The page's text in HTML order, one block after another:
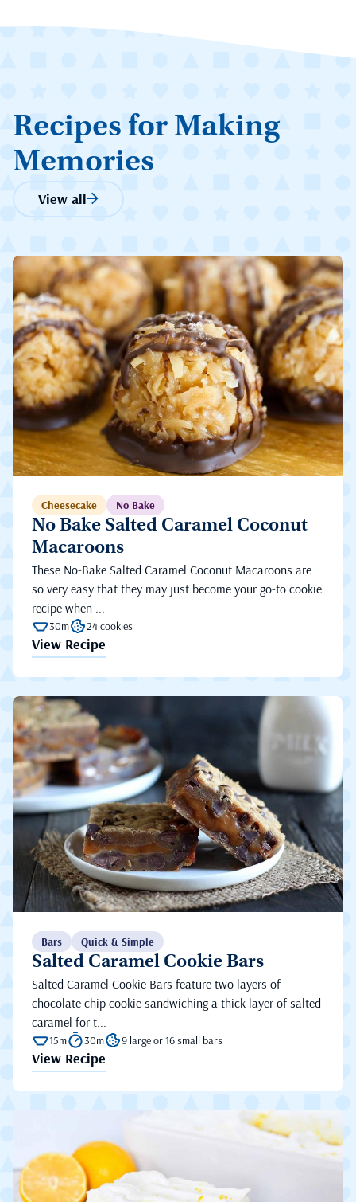
Recipes for Making
Memories
View all
Cheesecake No Bake
No Bake Salted Caramel Coconut
Macaroons
These No-Bake Salted Caramel Coconut Macaroons are
so very easy that they may just become your go-to cookie
recipe when ...
30m 24 cookies
View Recipe
Bars Quick & Simple
Salted Caramel Cookie Bars
Salted Caramel Cookie Bars feature two layers of
chocolate chip cookie sandwiching a thick layer of salted
caramel for t...
15m 30m 9 large or 16 small bars
View Recipe